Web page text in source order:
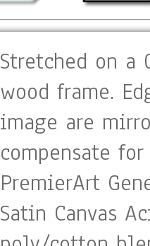
Stretched on a
wood frame.
image are
compensate
PremierArt
Satin Canvas